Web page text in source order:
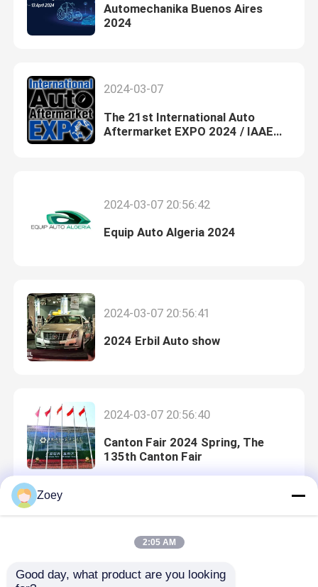
Home
Videos
Automechanika Buenos Aires
2024
2024-03-07
The 21st International Auto
Aftermarket EXPO 2024 / IAAE
2024-03-07 20:56:42
Equip Auto Algeria 2024
2024-03-07 20:56:41
2024 Erbil Auto show
2024-03-07 20:56:40
Canton Fair 2024 Spring, The
135th Canton Fair
Zoey
2:05 AM
Good day, what product are you looking